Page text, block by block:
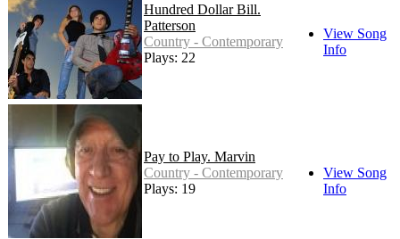
Hundred Dollar Bill.
Patterson
Country - Contemporary
Plays: 22
View Song
Info
Pay to Play. Marvin
Country - Contemporary
Plays: 19
View Song
Info